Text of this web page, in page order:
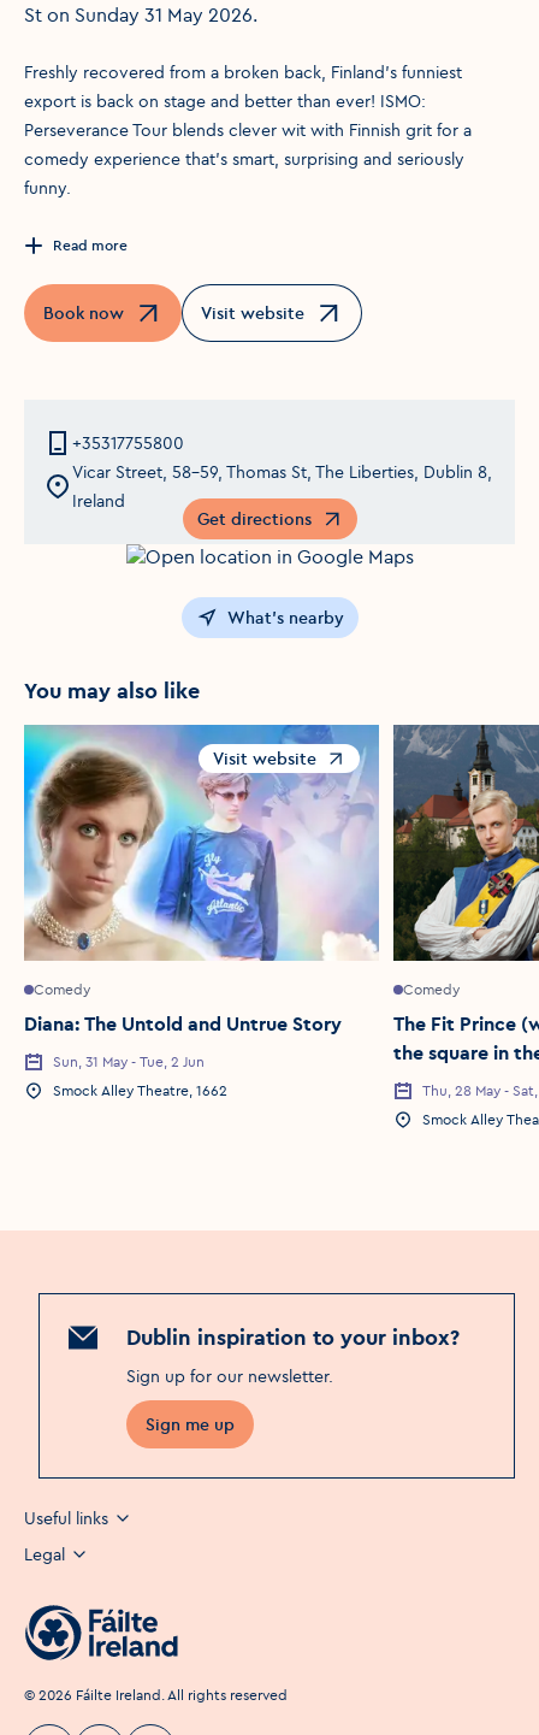
St on Sunday 31 May 2026.
Freshly recovered from a broken back, Finland’s funniest
export is back on stage and better than ever! ISMO:
Perseverance Tour blends clever wit with Finnish grit for a
comedy experience that’s smart, surprising and seriously
funny.
Read more
Book now
Opens in a new windowVisit website
Opens in a new window
+35317755800
Vicar Street, 58-59, Thomas St, The Liberties, Dublin 8,
Ireland
Get directions
Opens in a new window
What's nearby
You may also like
Visit website
Opens in a new window
Comedy
Diana: The Untold and Untrue Story
Event Date
Sun, 31 May - Tue, 2 Jun
Event Location
Smock Alley Theatre, 1662
Comedy
The Fit Prince
the square in
night before
here))
Event Date
Thu, 28 May -
Event Location
Smock Alley
Dublin inspiration to your inbox?
Sign up for our newsletter.
Sign me up
Useful links
Legal
© 2026 Fáilte Ireland. All rights reserved